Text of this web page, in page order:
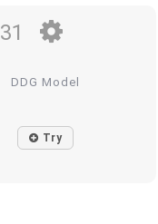
31
DDG Model
Try